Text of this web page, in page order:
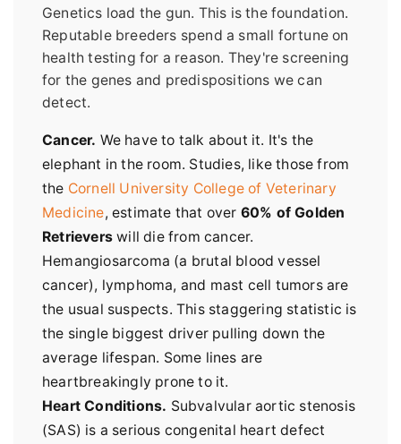
Genetics load the gun. This is the foundation.
Reputable breeders spend a small fortune on
health testing for a reason. They're screening
for the genes and predispositions we can
detect.
Cancer. We have to talk about it. It's the
elephant in the room. Studies, like those from
the Cornell University College of Veterinary
Medicine, estimate that over 60% of Golden
Retrievers will die from cancer.
Hemangiosarcoma (a brutal blood vessel
cancer), lymphoma, and mast cell tumors are
the usual suspects. This staggering statistic is
the single biggest driver pulling down the
average lifespan. Some lines are
heartbreakingly prone to it.
Heart Conditions. Subvalvular aortic stenosis
(SAS) is a serious congenital heart defect